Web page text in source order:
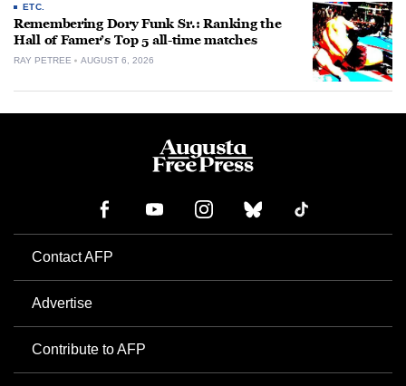
ETC.
Remembering Dory Funk Sr.: Ranking the
Hall of Famer’s Top 5 all-time matches
RAY PETREE AUGUST 6, 2026
Contact AFP
Advertise
Contribute to AFP